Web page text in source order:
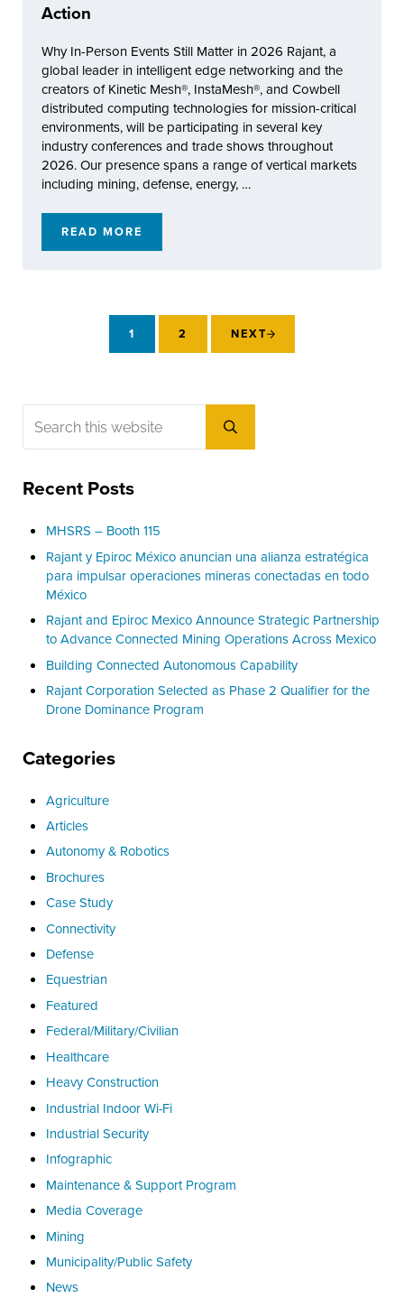
Action
Why In-Person Events Still Matter in 2026 Rajant, a
global leader in intelligent edge networking and the
creators of Kinetic Mesh®, InstaMesh®, and Cowbell
distributed computing technologies for mission-critical
environments, will be participating in several key
industry conferences and trade shows throughout
2026. Our presence spans a range of vertical markets
including mining, defense, energy, …
READ MOREYOUR 2026 RAJANT EVENT CALENDAR:
PAGE
1 PAGE
2 NEXT
Sidebar
Submit search
Recent Posts
MHSRS – Booth 115
Rajant y Epiroc México anuncian una alianza estratégica
para impulsar operaciones mineras conectadas en todo
México
Rajant and Epiroc Mexico Announce Strategic Partnership
to Advance Connected Mining Operations Across Mexico
Building Connected Autonomous Capability
Rajant Corporation Selected as Phase 2 Qualifier for the
Drone Dominance Program
Categories
Agriculture
Articles
Autonomy & Robotics
Brochures
Case Study
Connectivity
Defense
Equestrian
Featured
Federal/Military/Civilian
Healthcare
Heavy Construction
Industrial Indoor Wi-Fi
Industrial Security
Infographic
Maintenance & Support Program
Media Coverage
Mining
Municipality/Public Safety
News